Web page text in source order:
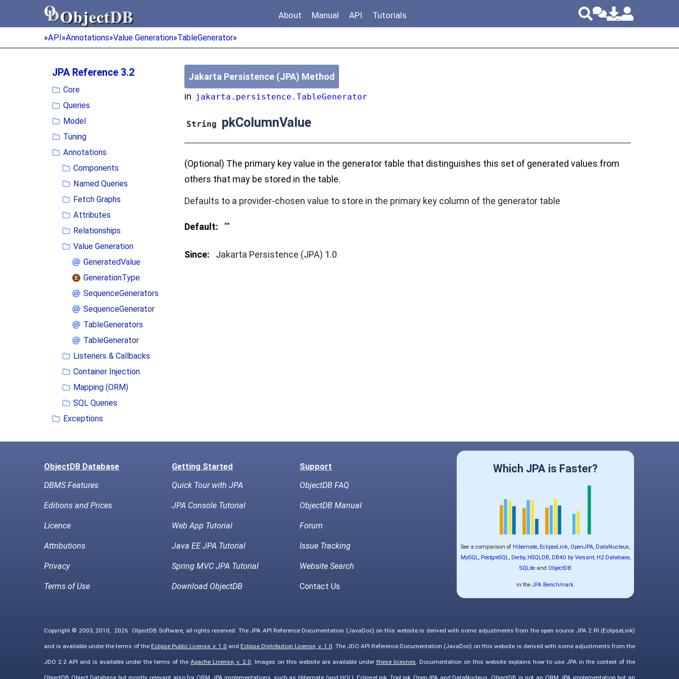
ObjectDB
ObjectDB About Manual API Tutorials
»API»Annotations»Value Generation»TableGenerator»
JPA Reference 3.2
Core
Queries
Model
Tuning
Annotations
Components
Named Queries
Fetch Graphs
Attributes
Relationships
Value Generation
GeneratedValue
GenerationType
SequenceGenerators
SequenceGenerator
TableGenerators
TableGenerator
Listeners & Callbacks
Container Injection
Mapping (ORM)
SQL Queries
Exceptions
Jakarta Persistence (JPA) Method
in jakarta.persistence.TableGenerator
String pkColumnValue
(Optional) The primary key value in the generator table that distinguishes this set of generated values from
others that may be stored in the table.
Defaults to a provider-chosen value to store in the primary key column of the generator table
Default: ""
Since: Jakarta Persistence (JPA) 1.0
ObjectDB Database Getting Started
Support
DBMS Features
Quick Tour with JPA ObjectDB FAQ
Editions and Prices JPA Console Tutorial ObjectDB Manual
Licence Web App Tutorial Forum
Attributions Java EE JPA Tutorial Issue Tracking
Privacy Spring MVC JPA Tutorial Website Search
Terms of Use Download ObjectDB Contact Us
Which JPA is Faster?
See a comparison of Hibernate, EclipseLink, OpenJPA, DataNucleus,
MySQL, PostgreSQL, Derby, HSQLDB, DB4O by Versant, H2 Database,
SQLite and ObjectDB
in the JPA Benchmark.
Copyright © 2003, 2010, 2026 ObjectDB Software, all rights reserved. The JPA API Reference Documentation (JavaDoc) on this website is derived with some adjustments from the open source JPA 2 RI (EclipseLink)
and is available under the terms of the Eclipse Public License, v. 1.0 andEclipse Distribution License, v. 1.0. The JDO API Reference Documentation (JavaDoc) on this website is derived with some adjustments from the
JDO 2.2 API and is available under the terms of the Apache License, v. 2.0. Images on this website are available underthese licecnes. Documentation on this website explains how to use JPA in the context of the
ObjectDB Object Database but mostly relevant also for ORM JPA implementations, such as Hibernate (and HQL), EclipseLink, TopLink, OpenJPA and DataNucleus. ObjectDB is not an ORM JPA implementation but an